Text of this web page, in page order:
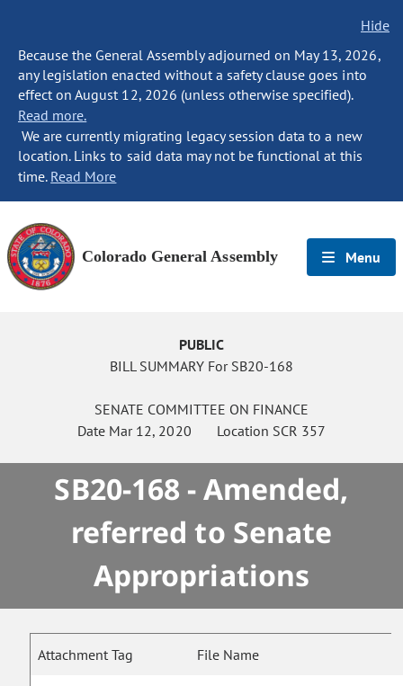
Hide
Because the General Assembly adjourned on May 13, 2026,
any legislation enacted without a safety clause goes into
effect on August 12, 2026 (unless otherwise specified).
Read more.
We are currently migrating legacy session data to a new
location. Links to said data may not be functional at this
time. Read More
Colorado General Assembly Menu
PUBLIC
BILL SUMMARY For SB20-168
SENATE COMMITTEE ON FINANCE
Date Mar 12, 2020 Location SCR 357
SB20-168 - Amended,
referred to Senate
Appropriations
Attachment Tag File Name